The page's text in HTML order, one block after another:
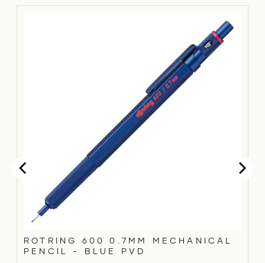
ROTRING 600 0.7MM MECHANICAL
PENCIL - BLUE PVD